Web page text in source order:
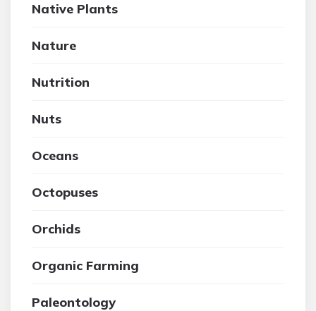
Native Plants
Nature
Nutrition
Nuts
Oceans
Octopuses
Orchids
Organic Farming
Paleontology